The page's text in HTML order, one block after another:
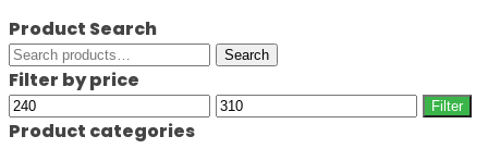
Product Search
Search
for:
Search
Filter by price
Min
price
Max
Filter
Product categories